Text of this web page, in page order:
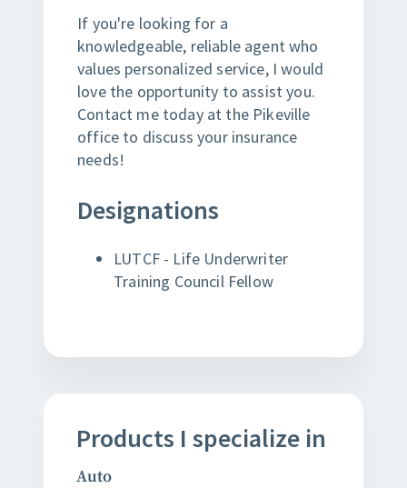
If you're looking for a
knowledgeable, reliable agent who
values personalized service, I would
love the opportunity to assist you.
Contact me today at the Pikeville
office to discuss your insurance
needs!
Designations
LUTCF - Life Underwriter
Training Council Fellow
Products I specialize in
Auto